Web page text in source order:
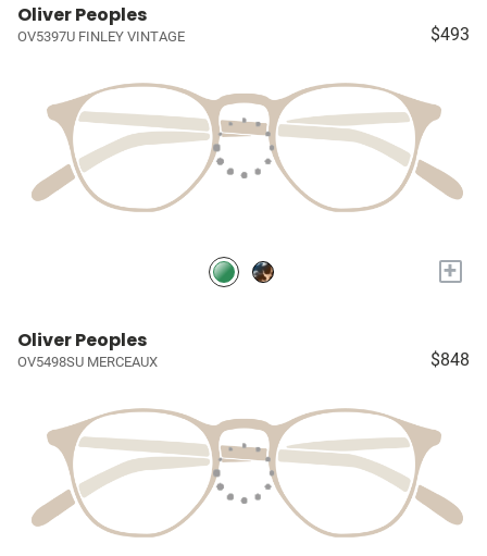
Oliver Peoples
OV5397U FINLEY VINTAGE $493
+
Oliver Peoples
OV5498SU MERCEAUX $848